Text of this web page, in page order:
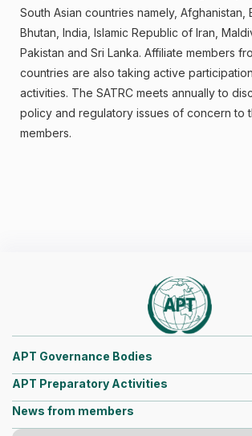
South Asian countries namely, Afghanistan,
Bhutan, India, Islamic Republic of Iran,
Pakistan and Sri Lanka. Affiliate members
countries are also taking active
activities. The SATRC meets annually to
policy and regulatory issues of concern to
members.
APT Governance Bodies
APT Preparatory Activities
News from members